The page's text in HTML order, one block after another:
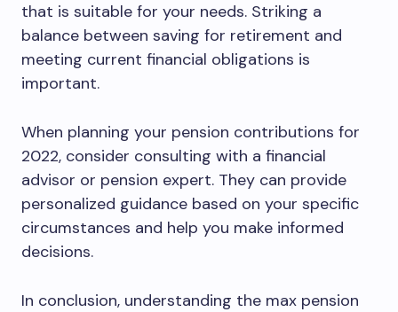
that is suitable for your needs. Striking a
balance between saving for retirement and
meeting current financial obligations is
important.
When planning your pension contributions for
2022, consider consulting with a financial
advisor or pension expert. They can provide
personalized guidance based on your specific
circumstances and help you make informed
decisions.
In conclusion, understanding the max pension